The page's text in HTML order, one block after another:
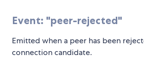
Event: "peer-rejected"
Emitted when a peer has been
connection candidate.